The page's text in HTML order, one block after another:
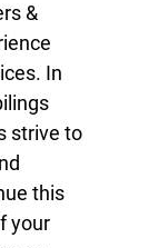
&
In
strive to
this
your